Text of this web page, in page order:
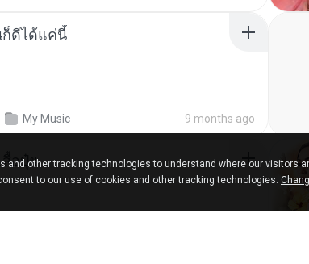
ดีได้แค่นี้
My Music 9 months ago
สื้อปุ๋ย
and other tracking technologies to understand where our visitors
to our use of cookies and other tracking technologies.